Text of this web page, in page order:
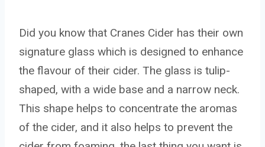
Did you know that Cranes Cider has their own
signature glass which is designed to enhance
the flavour of their cider. The glass is tulip-
shaped, with a wide base and a narrow neck.
This shape helps to concentrate the aromas
of the cider, and it also helps to prevent the